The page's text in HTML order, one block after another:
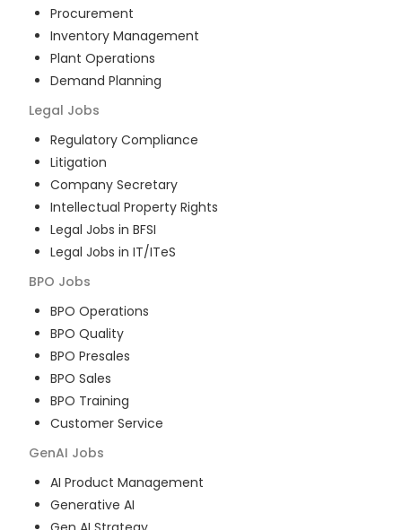
Procurement
Inventory Management
Plant Operations
Demand Planning
Legal Jobs
Regulatory Compliance
Litigation
Company Secretary
Intellectual Property Rights
Legal Jobs in BFSI
Legal Jobs in IT/ITeS
BPO Jobs
BPO Operations
BPO Quality
BPO Presales
BPO Sales
BPO Training
Customer Service
GenAI Jobs
AI Product Management
Generative AI